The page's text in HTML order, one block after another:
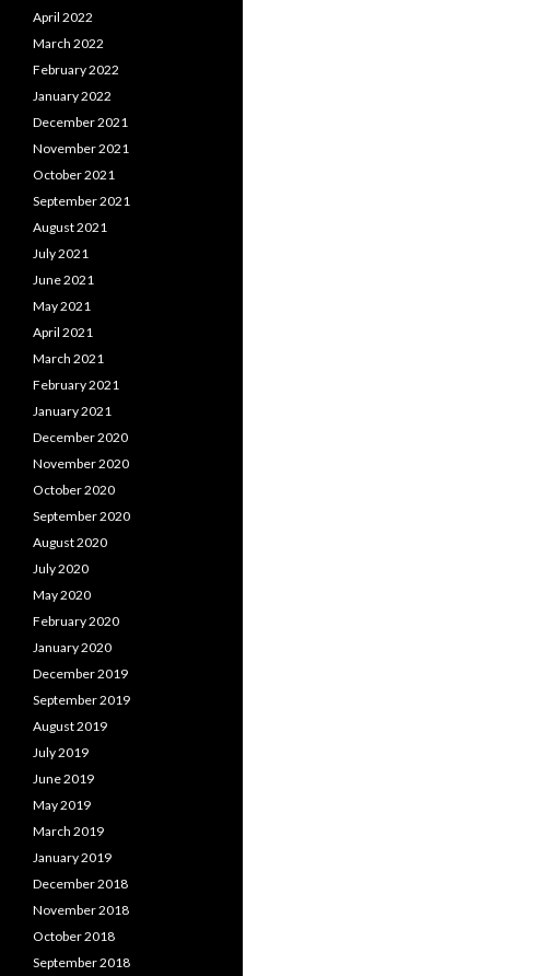
April 2022
March 2022
February 2022
January 2022
December 2021
November 2021
October 2021
September 2021
August 2021
July 2021
June 2021
May 2021
April 2021
March 2021
February 2021
January 2021
December 2020
November 2020
October 2020
September 2020
August 2020
July 2020
May 2020
February 2020
January 2020
December 2019
September 2019
August 2019
July 2019
June 2019
May 2019
March 2019
January 2019
December 2018
November 2018
October 2018
September 2018